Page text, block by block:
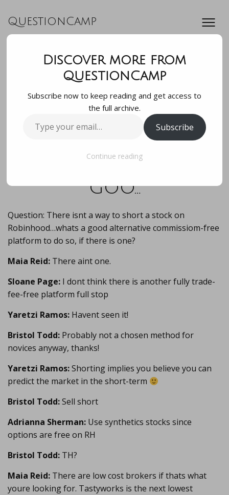
QuestionCamp
Question: There
isnt a way to short
a stock on
Robinhood…whats a
goo…
Question: There isnt a way to short a stock on
Robinhood…whats a good alternative commissiom-free
platform to do so, if there is one?
Maia Reid: There aint one.
Sloane Page: I dont think there is another fully trade-
fee-free platform full stop
Yaretzi Ramos: Havent seen it!
Bristol Todd: Probably not a chosen method for
novices anyway, thanks!
Yaretzi Ramos:Shorting implies you believe you can
predict the market in the short-term
Bristol Todd:Sell short
Adrianna Sherman: Use synthetics stocks since
options are free on RH
Bristol Todd: TH?
Maia Reid: There are low cost brokers if thats what
youre looking for. Tastyworks is the next lowest
Discover more from
QuestionCamp
Subscribe now to keep reading and get access to
the full archive.
your
Subscribe
Continue reading